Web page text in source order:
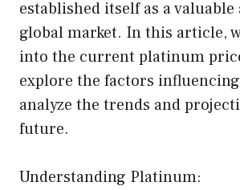
established itself as a valuable
global market. In this article,
into the current platinum
explore the factors
analyze the trends and
future.
Understanding Platinum: